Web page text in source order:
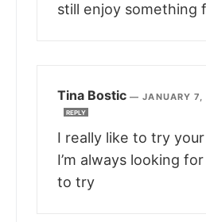
still enjoy something
Tina Bostic —JANUARY
REPLY
I really like to try
I’m always looking
to try